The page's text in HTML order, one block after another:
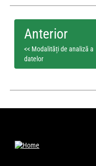
<< Modalități de analiză a
datelor